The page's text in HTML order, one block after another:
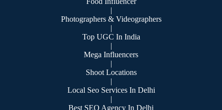
|
Photographers & Videographers
|
Top UGC In India
|
Mega Influencers
|
Shoot Locations
|
Local Seo Services In Delhi
|
Best SEO Agency In Delhi